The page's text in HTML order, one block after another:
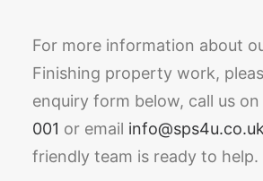
For more information about
Finishing property work,
enquiry form below, call us on
001 or email info@sps4u.co.uk
friendly team is ready to help.